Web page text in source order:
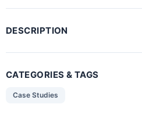
DESCRIPTION
CATEGORIES & TAGS
Case Studies